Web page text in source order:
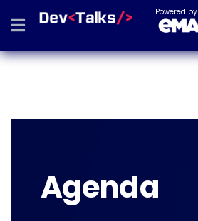
Powered by
Agenda